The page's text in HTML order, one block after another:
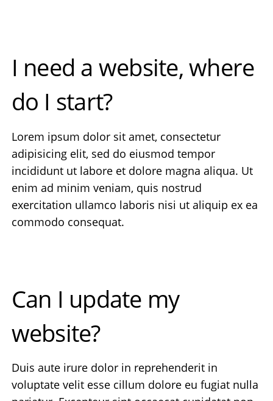
I need a website, where
do I start?
Lorem ipsum dolor sit amet, consectetur
adipisicing elit, sed do eiusmod tempor
incididunt ut labore et dolore magna aliqua. Ut
enim ad minim veniam, quis nostrud
exercitation ullamco laboris nisi ut aliquip ex ea
commodo consequat.
Can I update my
website?
Duis aute irure dolor in reprehenderit in
voluptate velit esse cillum dolore eu fugiat nulla